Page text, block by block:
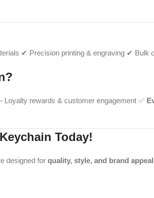
✔ Precision printing & engraving ✔ Bulk
Loyalty rewards & customer engagement ✅
Today!
designed for quality, style, and brand appeal